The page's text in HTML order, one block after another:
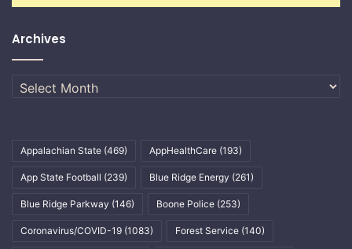
Archives
Archives
Appalachian State (469) AppHealthCare (193)
App State Football (239) Blue Ridge Energy (261)
Blue Ridge Parkway (146) Boone Police (253)
Coronavirus/COVID-19 (1083) Forest Service (140)